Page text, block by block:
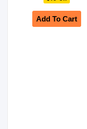
Add To Cart